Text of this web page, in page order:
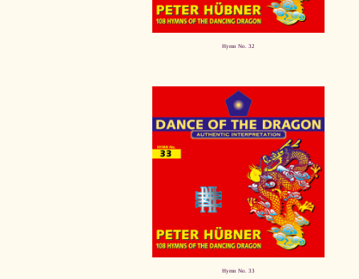
Hymn No. 32
Hymn No. 33